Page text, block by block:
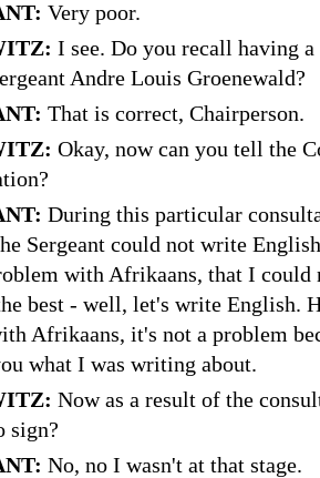
Very poor.
I see. Do you recall having
Andre Louis Groenewald?
That is correct, Chairperson.
Okay, now can you tell the
During this particular
Sergeant could not write
with Afrikaans, that I could
best - well, let's write English.
Afrikaans, it's not a problem
what I was writing about.
Now as a result of the
sign?
No, no I wasn't at that stage.